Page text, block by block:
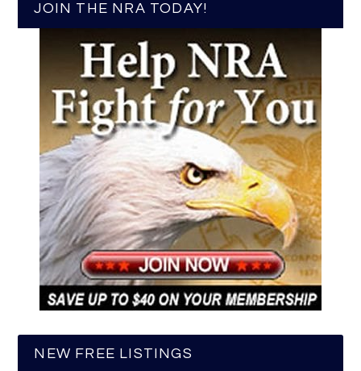
JOIN THE NRA TODAY!
NEW FREE LISTINGS